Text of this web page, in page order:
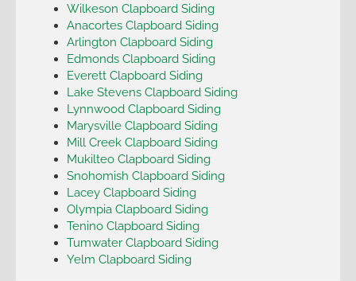
Wilkeson Clapboard Siding
Anacortes Clapboard Siding
Arlington Clapboard Siding
Edmonds Clapboard Siding
Everett Clapboard Siding
Lake Stevens Clapboard Siding
Lynnwood Clapboard Siding
Marysville Clapboard Siding
Mill Creek Clapboard Siding
Mukilteo Clapboard Siding
Snohomish Clapboard Siding
Lacey Clapboard Siding
Olympia Clapboard Siding
Tenino Clapboard Siding
Tumwater Clapboard Siding
Yelm Clapboard Siding